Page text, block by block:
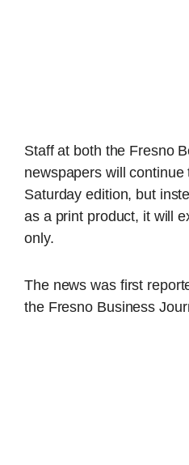
Staff at both the Fresno
newspapers will
Saturday edition, but
as a print product, it will
only.
The news was first
the Fresno Business